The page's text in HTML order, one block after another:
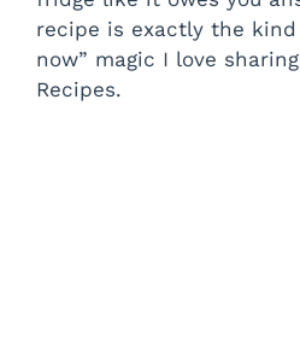
recipe is exactly the
now” magic I love
Recipes.